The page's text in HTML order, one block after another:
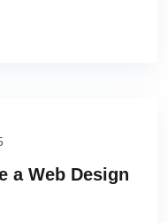
a Web Design